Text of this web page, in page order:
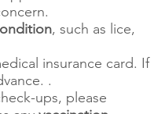
, such as lice,
insurance card. If
.
ups, please